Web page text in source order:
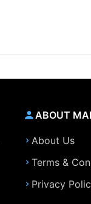
ABOUT
About Us
Terms &
Privacy